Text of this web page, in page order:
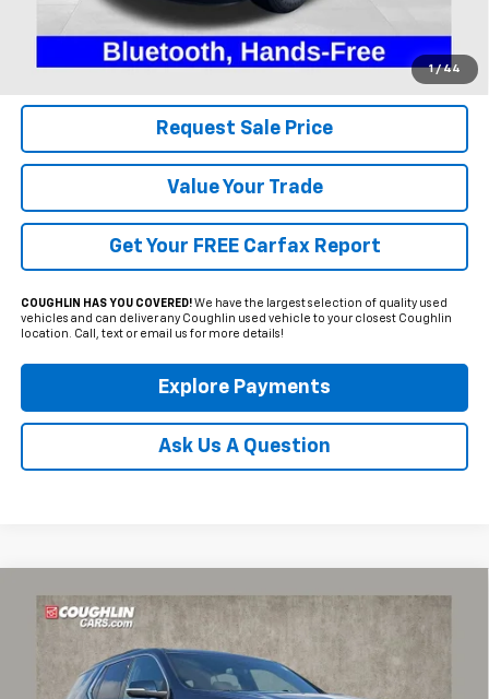
1 / 44
Includes all dealer fees. Price excludes tax, title & registration.
Click To Call
Request Sale Price
Value Your Trade
Get Your FREE Carfax Report
COUGHLIN HAS YOU COVERED!We have the largest selection of quality used
vehicles and can deliver any Coughlin used vehicle to your closest Coughlin
location. Call, text or email us for more details!
Explore Payments
Ask Us A Question
Used 2023Chevrolet Traverse
Coughlin Chevrolet of Pataskala
1GNEVGKWXPJ232683 Stock:P43223A
$30,553
PRICE
Compare Vehicle